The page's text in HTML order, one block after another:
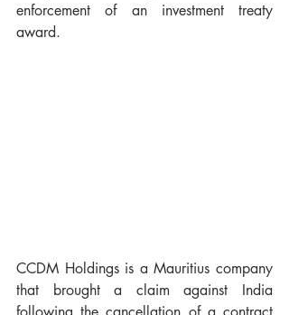
enforcement of an investment treaty
award.
CCDM Holdings is a Mauritius company
that brought a claim against India